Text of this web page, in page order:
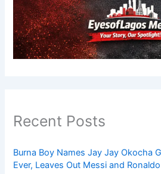
Recent Posts
Burna Boy Names Jay Jay Okocha
Ever, Leaves Out Messi and Ronaldo